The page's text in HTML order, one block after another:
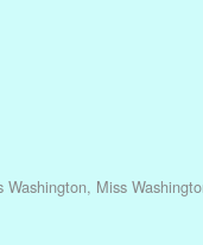
Washington, Miss